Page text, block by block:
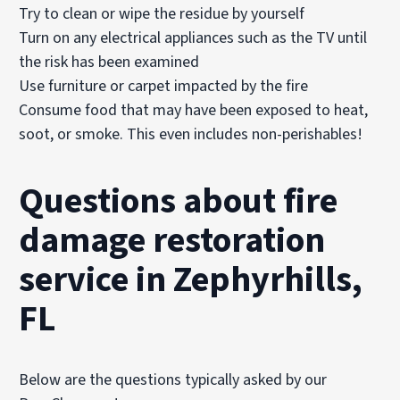
Try to clean or wipe the residue by yourself
Turn on any electrical appliances such as the TV until
the risk has been examined
Use furniture or carpet impacted by the fire
Consume food that may have been exposed to heat,
soot, or smoke. This even includes non-perishables!
Questions about fire
damage restoration
service in Zephyrhills,
FL
Below are the questions typically asked by our